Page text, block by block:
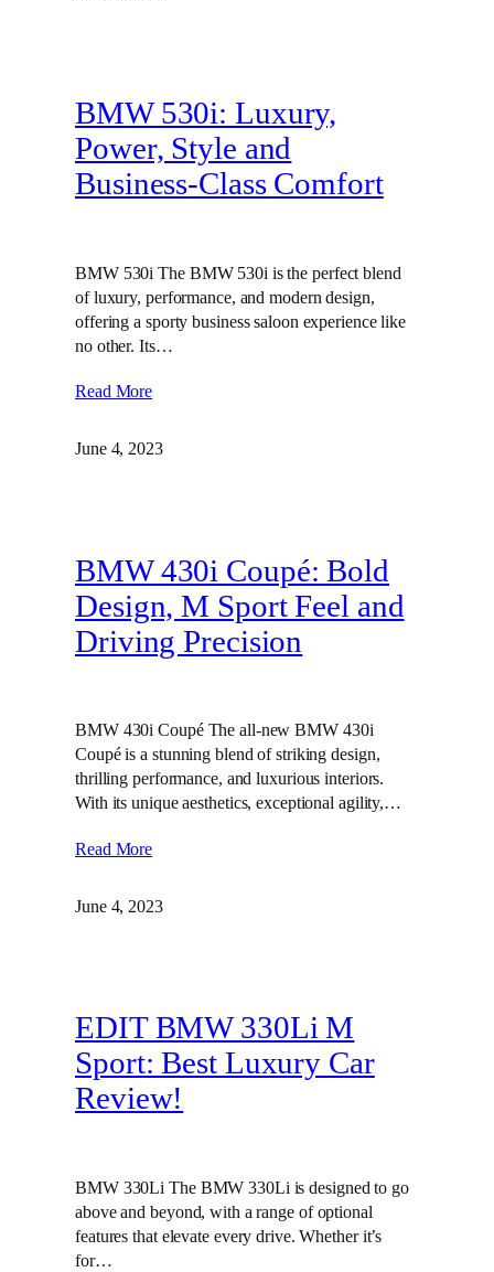
BMW 530i: Luxury,
Power, Style and
Business-Class Comfort
BMW 530i The BMW 530i is the perfect blend
of luxury, performance, and modern design,
offering a sporty business saloon experience like
no other. Its…
Read More
June 4, 2023
BMW 430i Coupé: Bold
Design, M Sport Feel and
Driving Precision
BMW 430i Coupé The all-new BMW 430i
Coupé is a stunning blend of striking design,
thrilling performance, and luxurious interiors.
With its unique aesthetics, exceptional agility,…
Read More
June 4, 2023
EDIT BMW 330Li M
Sport: Best Luxury Car
Review!
BMW 330Li The BMW 330Li is designed to go
above and beyond, with a range of optional
features that elevate every drive. Whether it’s
for…